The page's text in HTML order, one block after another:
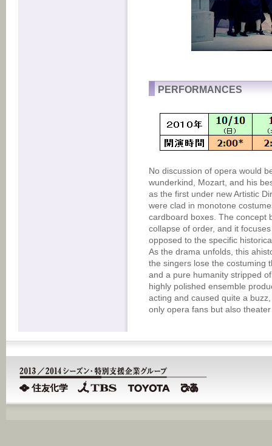
PERFORMANCES
No discussion of opera would
wunderkind, Mozart, and his
as the first under new Artistic
were clad in monotone
cardboard boxes. The concept
collapse of order, and it
opposed to the specific
As the drama unfolds, this
the singers lose the costuming
and a pure humanity stripped
highly polished ensemble
acting and caused quite a
only opera fans but also